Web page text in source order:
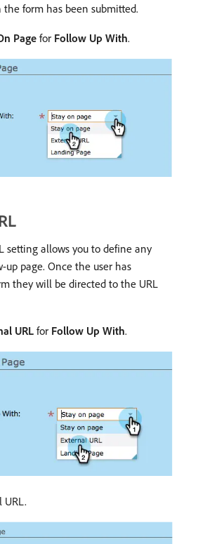
form has been submitted.
Pagefor Follow Up With.
setting allows you to define any
up page. Once the user has
they will be directed to the URL
URL for Follow Up With.
URL.